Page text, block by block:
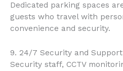
Dedicated parking spaces
guests who travel with
convenience and security.
9. 24/7 Security and Support
Security staff, CCTV